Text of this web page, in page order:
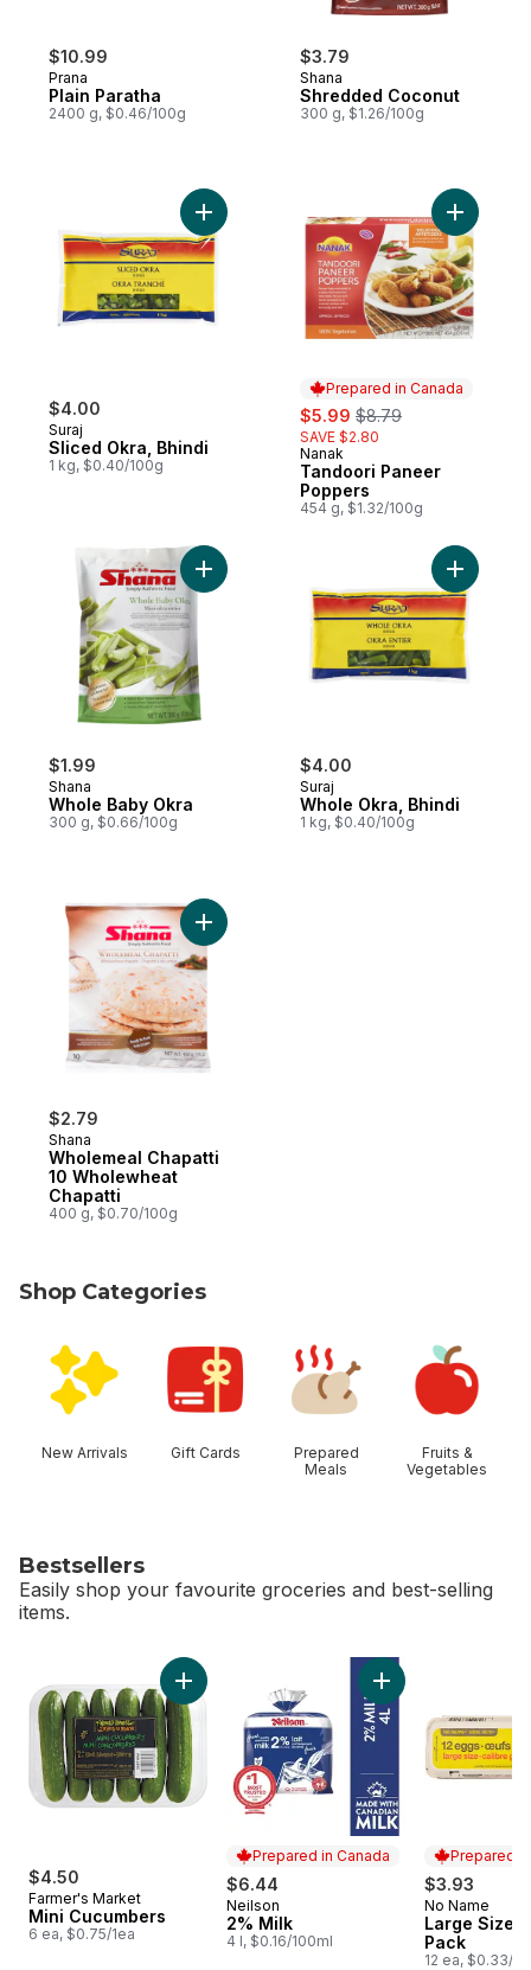
$10.99
Prana
Plain Paratha
2400 g, $0.46/100g
$3.79
Shana
Shredded Coconut
300 g, $1.26/100g
$4.00
Suraj
Sliced Okra, Bhindi
1 kg, $0.40/100g
Add Sliced Okra, Bhindi to cart
Prepared in Canada
sale:
$5.99 , formerly:
$8.79
SAVE $2.80
Prepared in Canada
Nanak
Tandoori Paneer
Poppers
454 g, $1.32/100g
Add
$1.99
Shana
Whole Baby Okra
300 g, $0.66/100g
Add Whole Baby Okra to cart
$4.00
Suraj
Whole Okra, Bhindi
1 kg, $0.40/100g
Add
$2.79
Shana
Wholemeal Chapatti
10 Wholewheat
Chapatti
400 g, $0.70/100g
Shop Categories
New Arrivals Gift Cards
Prepared
Meals
Fruits &
Vegetables
Bestsellers
Easily shop your favourite groceries and best-selling
items.
$4.50
Farmer's Market
Mini Cucumbers
6 ea, $0.75/1ea
Add Mini Cucumbers to cart
Prepared in Canada
$6.44
Prepared in Canada
Neilson
2% Milk
4 l, $0.16/100ml
Add 2% Milk to
Prepared
$3.93
Prepared
No Name
Large Size
Pack
12 ea, $0.33/